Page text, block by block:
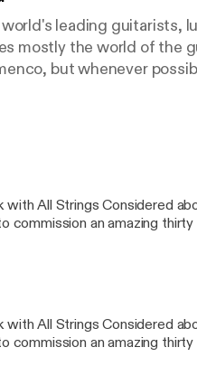
leading guitarists,
mostly the world of the
but whenever
on all aspects of
check out new music
All Strings Considered
commission an amazing
well as shares his excellent
All Strings Considered
commission an amazing